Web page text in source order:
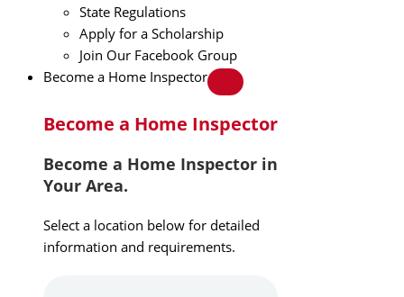
State Regulations
Apply for a Scholarship
Join Our Facebook Group
Become a Home Inspector
Become a Home Inspector
Become a Home Inspector in
Your Area.
Select a location below for detailed
information and requirements.